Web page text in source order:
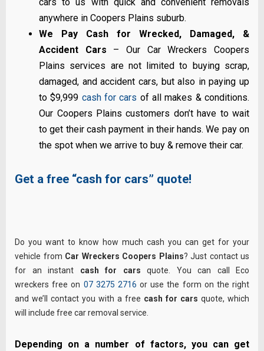
cars to us with quick and convenient removals
anywhere in Coopers Plains suburb.
We Pay Cash for Wrecked, Damaged, &
Accident Cars – Our Car Wreckers Coopers
Plains services are not limited to buying scrap,
damaged, and accident cars, but also in paying up
to $9,999 cash for cars of all makes & conditions.
Our Coopers Plains customers don’t have to wait
to get their cash payment in their hands. We pay on
the spot when we arrive to buy & remove their car.
Get a free “cash for cars” quote!
Do you want to know how much cash you can get for your
vehicle from Car Wreckers Coopers Plains? Just contact us
for an instant cash for cars quote. You can call Eco
wreckers free on 07 3275 2716 or use the form on the right
and we’ll contact you with a free cash for cars quote, which
will include free car removal service.
Depending on a number of factors, you can get